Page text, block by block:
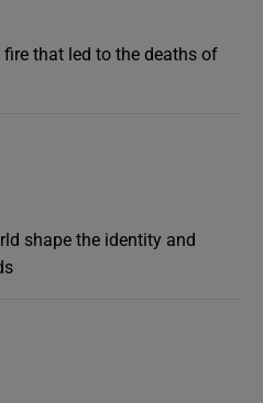
that led to the deaths of
shape the identity and